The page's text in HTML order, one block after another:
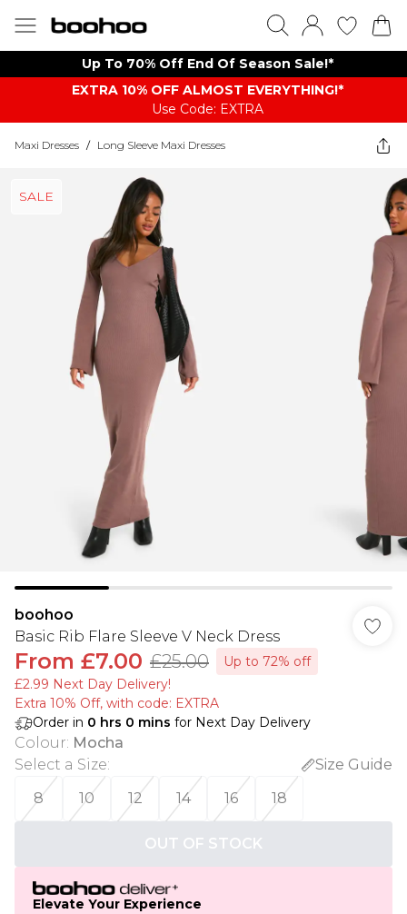
Up To 70% Off End Of Season Sale!*
EXTRA 10% OFF ALMOST EVERYTHING​​​!*
Use Code: EXTRA
Maxi Dresses / Long Sleeve Maxi Dresses
SALE
boohoo
Basic Rib Flare Sleeve V Neck Dress
From £7.00 £25.00
Up to 72% off
£2.99 Next Day Delivery!
Extra 10% Off, with code: EXTRA
Order in 0 hrs 0 mins for Next Day Delivery
Colour: Mocha
Select a Size:
Size Guide
8
10 12 14 16 18
OUT OF STOCK
Elevate Your Experience